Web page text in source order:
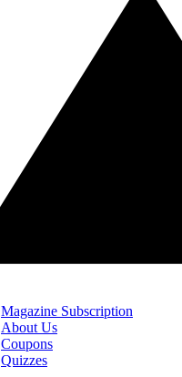
Magazine Subscription
About Us
Coupons
Quizzes